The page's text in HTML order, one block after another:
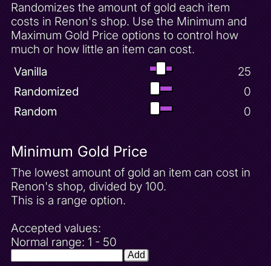
Randomizes the amount of gold each item
costs in Renon's shop. Use the Minimum and
Maximum Gold Price options to control how
much or how little an item can cost.
Vanilla
25
Randomized
0
Random
0
Minimum Gold Price
The lowest amount of gold an item can cost in
Renon's shop, divided by 100.
This is a range option.
Accepted values:
Normal range: 1 - 50
Add